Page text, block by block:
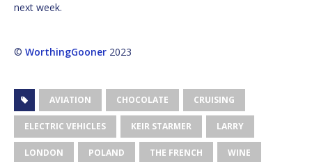
next week.
© WorthingGooner 2023
AVIATION CHOCOLATE CRUISING
ELECTRIC VEHICLES KEIR STARMER LARRY
LONDON POLAND THE FRENCH WINE